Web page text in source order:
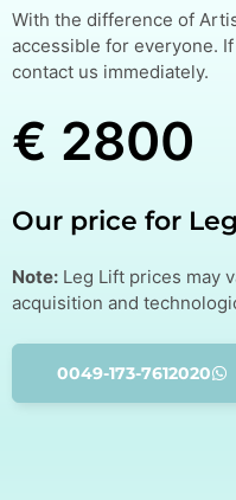
With the difference of
accessible for everyone.
contact us immediately.
€ 2800
Our price for
Note: Leg Lift prices may
acquisition and
0049-173-7612020